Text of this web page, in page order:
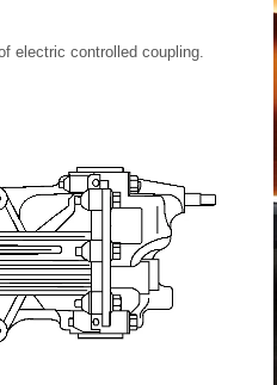
electric controlled coupling.